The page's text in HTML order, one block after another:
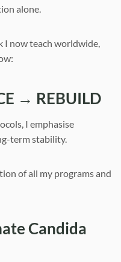
alone.
I now teach worldwide,
→ REBUILD
I emphasise
term stability.
of all my programs and
Candida